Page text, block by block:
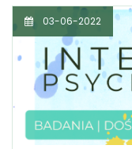
03-06-2022